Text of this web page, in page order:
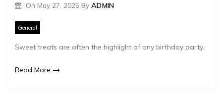
On May 27, 2025 By ADMIN
General
Sweet treats are often the highlight of any birthday party.
Read More